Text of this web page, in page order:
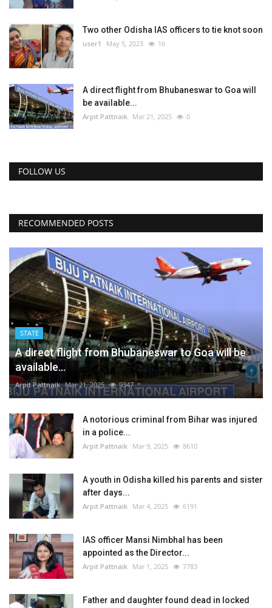
Two other Odisha IAS officers to tie knot soon
user1 May 5, 2023 16
A direct flight from Bhubaneswar to Goa will
be available...
Arpit Pattnaik Mar 21, 2025 0
FOLLOW US
RECOMMENDED POSTS
STATE
A direct flight from Bhubaneswar to Goa will be
available...
Arpit Pattnaik Mar 21, 2025 9347
A notorious criminal from Bihar was injured
in a police...
Arpit Pattnaik Mar 9, 2025 8610
A youth in Odisha killed his parents and sister
after days...
Arpit Pattnaik Mar 4, 2025 6191
IAS officer Mansi Nimbhal has been
appointed as the Director...
Arpit Pattnaik Mar 1, 2025 7783
Father and daughter found dead in locked